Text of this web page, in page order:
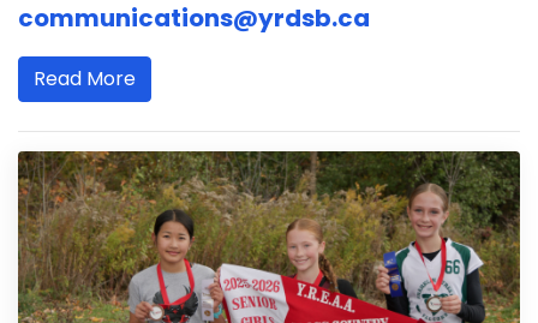
communications@yrdsb.ca
Read More